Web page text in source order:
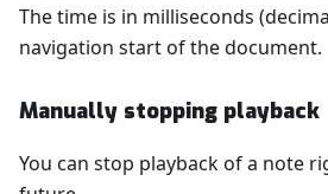
The time is in milliseconds
navigation start of the document.
Manually stopping playback
You can stop playback of a note